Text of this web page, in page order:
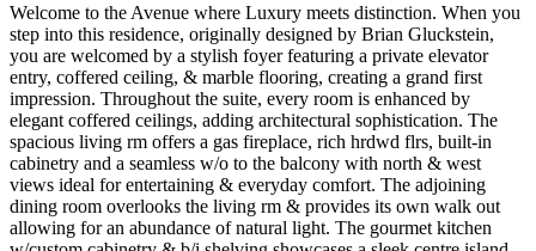
Welcome to the Avenue where Luxury meets distinction. When you
step into this residence, originally designed by Brian Gluckstein,
you are welcomed by a stylish foyer featuring a private elevator
entry, coffered ceiling, & marble flooring, creating a grand first
impression. Throughout the suite, every room is enhanced by
elegant coffered ceilings, adding architectural sophistication. The
spacious living rm offers a gas fireplace, rich hrdwd flrs, built-in
cabinetry and a seamless w/o to the balcony with north & west
views ideal for entertaining & everyday comfort. The adjoining
dining room overlooks the living rm & provides its own walk out
allowing for an abundance of natural light. The gourmet kitchen